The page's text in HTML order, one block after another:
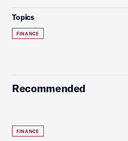
Topics
FINANCE
Recommended
FINANCE